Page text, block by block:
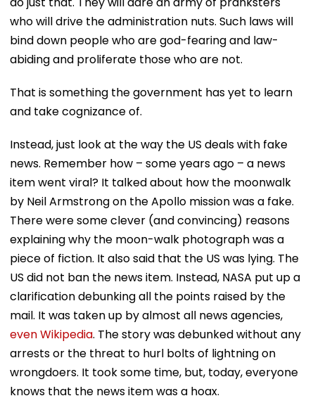
who will drive the administration nuts. Such laws will
bind down people who are god-fearing and law-
abiding and proliferate those who are not.
That is something the government has yet to learn
and take cognizance of.
Instead, just look at the way the US deals with fake
news. Remember how – some years ago – a news
item went viral? It talked about how the moonwalk
by Neil Armstrong on the Apollo mission was a fake.
There were some clever (and convincing) reasons
explaining why the moon-walk photograph was a
piece of fiction. It also said that the US was lying. The
US did not ban the news item. Instead, NASA put up a
clarification debunking all the points raised by the
mail. It was taken up by almost all news agencies,
even Wikipedia. The story was debunked without any
arrests or the threat to hurl bolts of lightning on
wrongdoers. It took some time, but, today, everyone
knows that the news item was a hoax.